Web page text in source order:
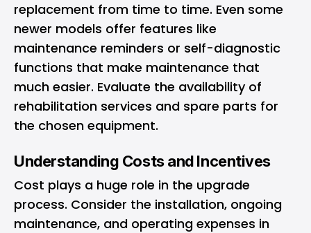
replacement from time to time. Even some
newer models offer features like
maintenance reminders or self-diagnostic
functions that make maintenance that
much easier. Evaluate the availability of
rehabilitation services and spare parts for
the chosen equipment.
Understanding Costs and Incentives
Cost plays a huge role in the upgrade
process. Consider the installation, ongoing
maintenance, and operating expenses in